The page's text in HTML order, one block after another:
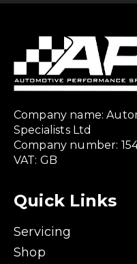
Company name:
Specialists Ltd
Company number:
VAT: GB
Quick Links
Servicing
Shop